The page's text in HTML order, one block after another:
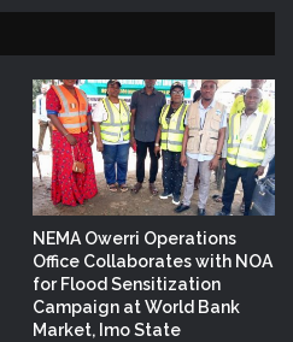
NEMA Owerri Operations
Office Collaborates with NOA
for Flood Sensitization
Campaign at World Bank
Market, Imo State